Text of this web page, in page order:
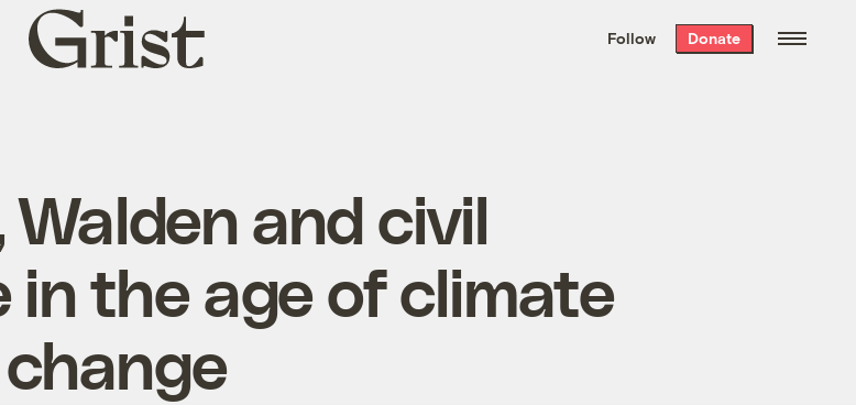
the week’s best
. Delivered free every
Grist
home
Follow Donate
and civil
in the age of climate
change